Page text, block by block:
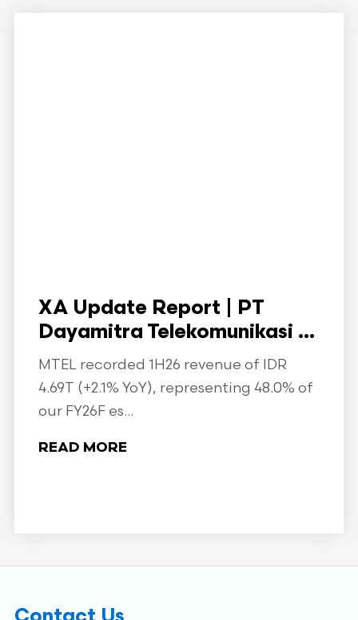
XA Update Report | PT
Dayamitra Telekomunikasi ...
MTEL recorded 1H26 revenue of IDR
4.69T (+2.1% YoY), representing 48.0% of
our FY26F es...
READ MORE